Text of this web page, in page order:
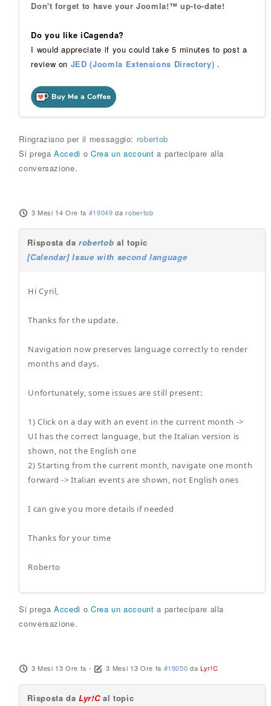
Don't forget to have your Joomla!™ up-to-date!
Do you like iCagenda?
I would appreciate if you could take 5 minutes to post a
review on JED (Joomla Extensions Directory) .
Ringraziano per il messaggio: robertob
Si pregaAccedi o Crea un account a partecipare alla
conversazione.
3 Mesi 14 Ore fa #19049 darobertob
Risposta darobertob al topic
[Calendar] Issue with second language
Hi Cyril,
Thanks for the update.
Navigation now preserves language correctly to render
months and days.
Unfortunately, some issues are still present:
1) Click on a day with an event in the current month ->
UI has the correct language, but the Italian version is
shown, not the English one
2) Starting from the current month, navigate one month
forward -> Italian events are shown, not English ones
I can give you more details if needed
Thanks for your time
Roberto
Si pregaAccedi o Crea un account a partecipare alla
conversazione.
3 Mesi 13 Ore fa - 3 Mesi 13 Ore fa #19050 daLyr!C
Risposta daLyr!Cal topic